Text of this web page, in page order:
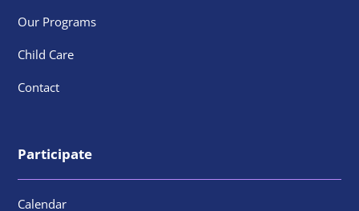
Our Programs
Child Care
Contact
Participate
Calendar